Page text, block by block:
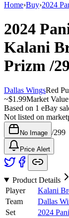
Home›Buy›2024
2024
Kalani
Prizm/
Dallas WingsRed
~$1.99Market Value
Based on 1 eBay
Not listed on
No Image /299
Price Alert
Product Details
Player
Kalani
Team
Dallas
Set
2024